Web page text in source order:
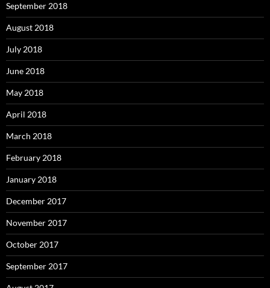
September 2018
August 2018
July 2018
June 2018
May 2018
April 2018
March 2018
February 2018
January 2018
December 2017
November 2017
October 2017
September 2017